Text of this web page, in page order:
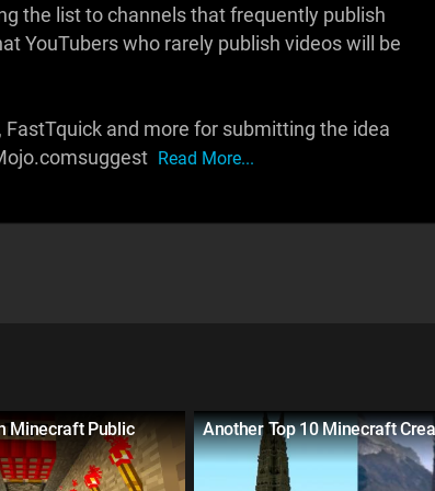
the list to channels that frequently publish
YouTubers who rarely publish videos will be
and more for submitting the idea
Read More...
Minecraft Public
Another Top 10 Minecraft